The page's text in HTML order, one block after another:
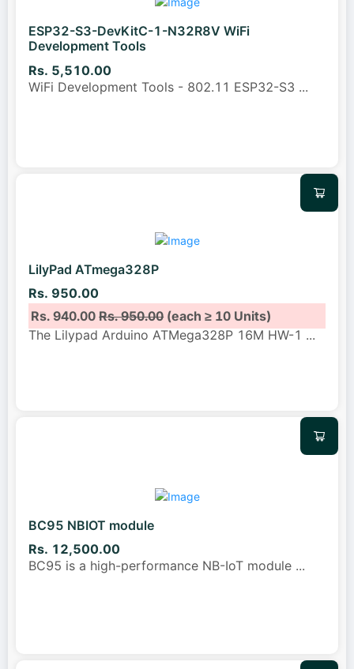
ESP32-S3-DevKitC-1-N32R8V WiFi
Development Tools
Rs. 5,510.00
WiFi Development Tools - 802.11 ESP32-S3 ...
LilyPad ATmega328P
Rs. 950.00
Rs. 940.00Rs. 950.00(each ≥ 10 Units)
The Lilypad Arduino ATMega328P 16M HW-1 ...
BC95 NBIOT module
Rs. 12,500.00
BC95 is a high-performance NB-IoT module ...